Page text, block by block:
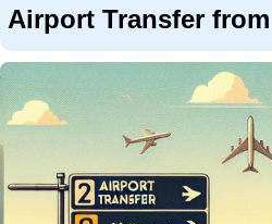
Airport Transfer